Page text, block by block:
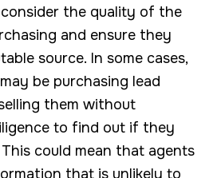
the quality of the
and ensure they
source. In some cases,
be purchasing lead
them without
to find out if they
could mean that agents
that is unlikely to